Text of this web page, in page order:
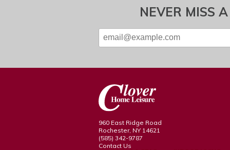
NEVER MISS
960 East Ridge Road
Rochester, NY 14621
(585) 342-9787
Contact Us